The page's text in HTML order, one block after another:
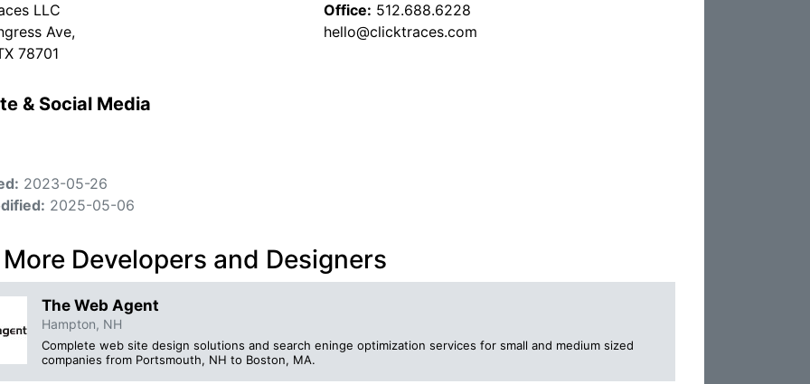
LLC
Ave,
78701
Office: 512.688.6228
hello@clicktraces.com
& Social Media
2023-05-26
2025-05-06
Developers and Designers
The Web Agent
Hampton, NH
Complete web site design solutions and search eninge optimization services for small and medium sized
companies from Portsmouth, NH to Boston, MA.